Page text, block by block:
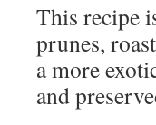
This recipe
prunes,
a more
and